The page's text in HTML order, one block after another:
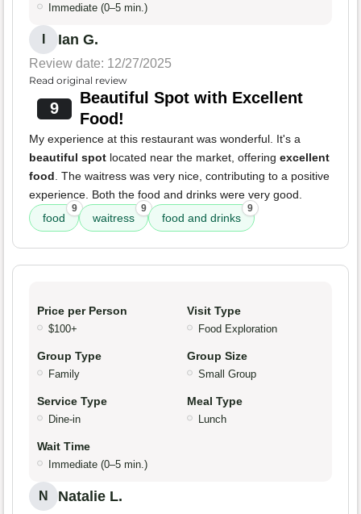
Immediate (0–5 min.)
Ian G.
Review date: 12/27/2025
Read original review
9
Beautiful Spot with Excellent
Food!
My experience at this restaurant was wonderful. It's a
beautiful spot located near the market, offering excellent
food. The waitress was very nice, contributing to a positive
experience. Both the food and drinks were very good.
food
9
waitress
9
food and drinks
9
Price per Person
$100+
Visit Type
Food Exploration
Group Type
Family
Group Size
Small Group
Service Type
Dine-in
Meal Type
Lunch
Wait Time
Immediate (0–5 min.)
N Natalie L.